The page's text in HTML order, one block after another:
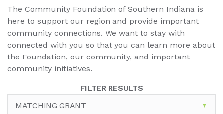
The Community Foundation of Southern Indiana is
here to support our region and provide important
community connections. We want to stay with
connected with you so that you can learn more about
the Foundation, our community, and important
community initiatives.
FILTER RESULTS
MATCHING GRANT